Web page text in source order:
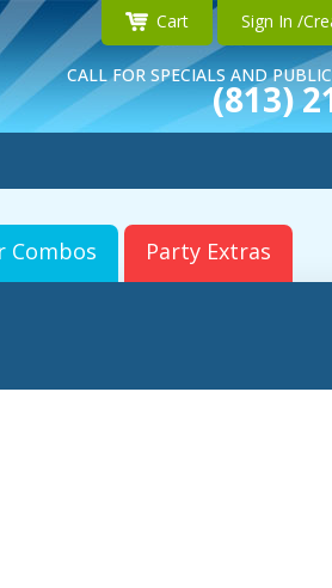
Cart Sign In /
CALL FOR SPECIALS AND
(813)
Combos Party Extras